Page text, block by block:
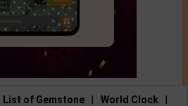
List of Gemstone World Clock